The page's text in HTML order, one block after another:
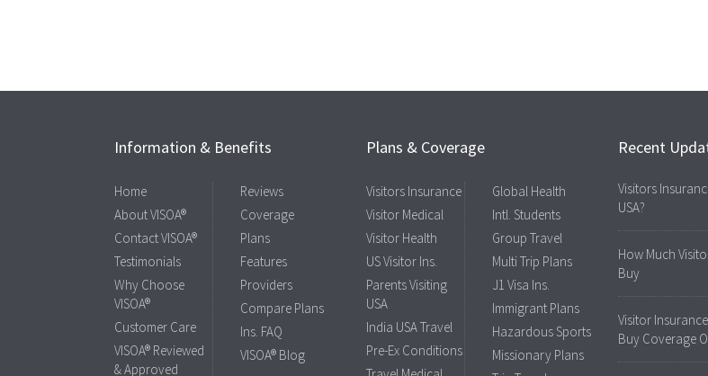
Information & Benefits
Home
About VISOA®
Contact VISOA®
Testimonials
Why Choose
VISOA®
Customer Care
VISOA® Reviewed
& Approved
Reviews
Coverage
Plans
Features
Providers
Compare Plans
Ins. FAQ
VISOA® Blog
Plans & Coverage
Visitors Insurance
Visitor Medical
Visitor Health
US Visitor Ins.
Parents Visiting
USA
India USA Travel
Pre-Ex Conditions
Global Health
Intl. Students
Group Travel
Multi Trip Plans
J1 Visa Ins.
Immigrant Plans
Hazardous Sports
Missionary Plans
Recent
Visitors
USA?
How Much
Buy
Visitor
Buy Coverage